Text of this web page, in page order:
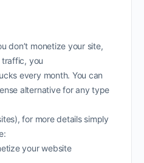
don’t monetize your site,
traffic, you
every month. You can
alternative for any type
for more details simply
your website